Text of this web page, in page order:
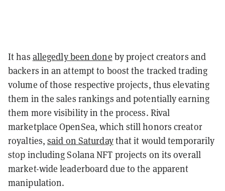
It has allegedly been done by project creators and
backers in an attempt to boost the tracked trading
volume of those respective projects, thus elevating
them in the sales rankings and potentially earning
them more visibility in the process. Rival
marketplace OpenSea, which still honors creator
royalties,said on Saturdaythat it would temporarily
stop including Solana NFT projects on its overall
market-wide leaderboard due to the apparent
manipulation.